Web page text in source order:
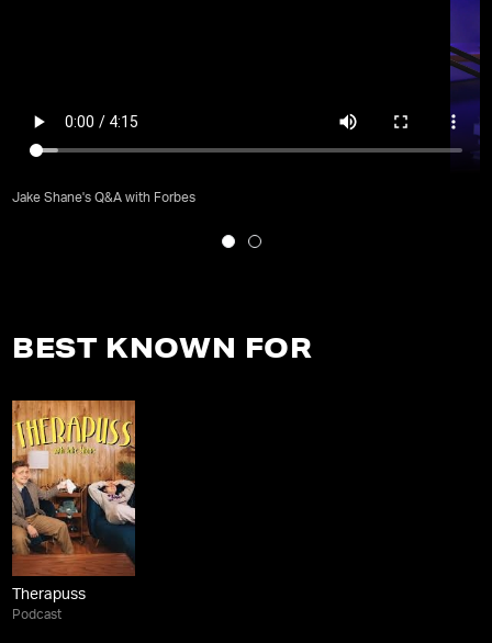
Jake Shane's Q&A with Forbes
BEST KNOWN FOR
Therapuss
Podcast